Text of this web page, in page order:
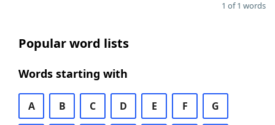
1 of 1 words
Popular word lists
Words starting with
A B C D E F G